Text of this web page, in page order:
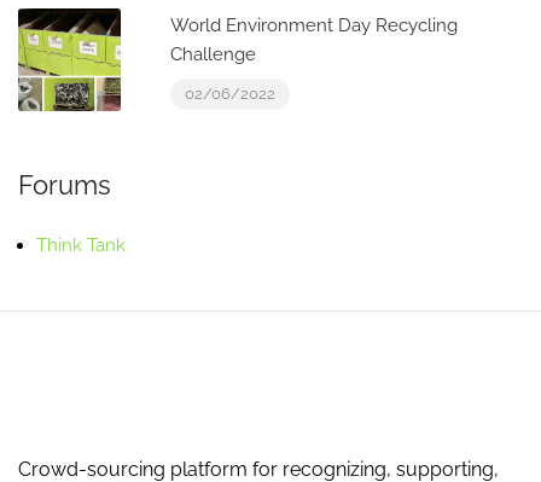
World Environment Day Recycling
Challenge
02/06/2022
Forums
Think Tank
Crowd-sourcing platform for recognizing, supporting,